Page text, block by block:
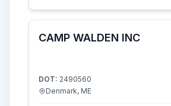
CAMP WALDEN INC
DOT: 2490560
Denmark, ME